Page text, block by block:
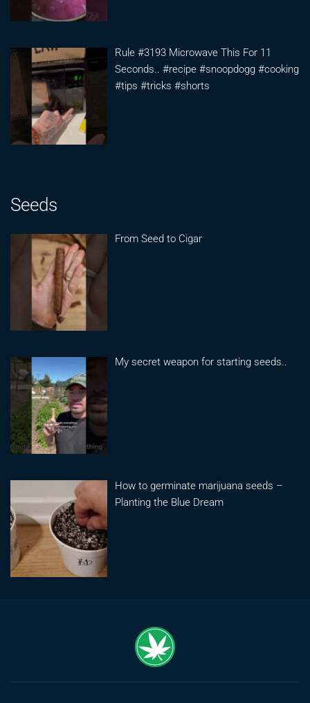
Rule #3193 Microwave This For 11
Seconds.. #recipe #snoopdogg #cooking
#tips #tricks #shorts
Seeds
From Seed to Cigar
My secret weapon for starting seeds..
How to germinate marijuana seeds –
Planting the Blue Dream